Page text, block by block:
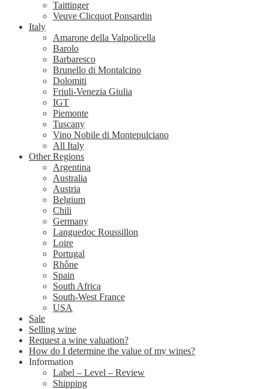
Taittinger
Veuve Clicquot Ponsardin
Italy
Amarone della Valpolicella
Barolo
Barbaresco
Brunello di Montalcino
Dolomiti
Friuli-Venezia Giulia
IGT
Piemonte
Tuscany
Vino Nobile di Montepulciano
All Italy
Other Regions
Argentina
Australia
Austria
Belgium
Chili
Germany
Languedoc Roussillon
Loire
Portugal
Rhône
Spain
South Africa
South-West France
USA
Sale
Selling wine
Request a wine valuation?
How do I determine the value of my wines?
Information
Label – Level – Review
Shipping